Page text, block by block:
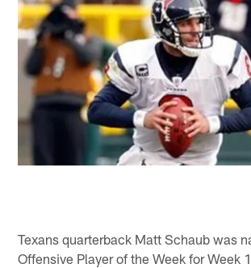
Texans quarterback Matt Schaub was
Offensive Player of the Week for Week